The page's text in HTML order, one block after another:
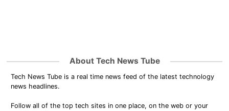
About Tech News Tube
Tech News Tube is a real time news feed of the latest technology
news headlines.
Follow all of the top tech sites in one place, on the web or your